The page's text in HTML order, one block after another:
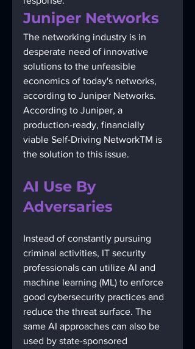
Juniper Networks
The networking industry is in
desperate need of innovative
solutions to the unfeasible
economics of today's networks,
according to Juniper Networks.
According to Juniper, a
production-ready, financially
viable Self-Driving NetworkTM is
the solution to this issue.
AI Use By
Adversaries
Instead of constantly pursuing
criminal activities, IT security
professionals can utilize AI and
machine learning (ML) to enforce
good cybersecurity practices and
reduce the threat surface. The
same AI approaches can also be
used by state-sponsored